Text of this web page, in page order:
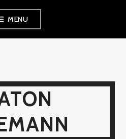
MENU